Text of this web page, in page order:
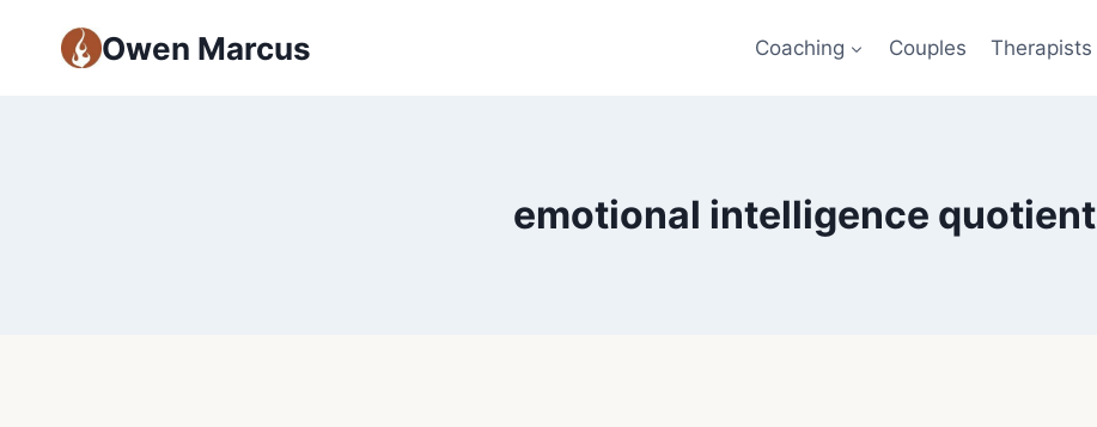
Owen Marcus Coaching Couples Therapists
emotional intelligence quotient